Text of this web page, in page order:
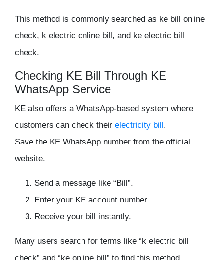
This method is commonly searched as ke bill online
check, k electric online bill, and ke electric bill
check.
Checking KE Bill Through KE
WhatsApp Service
KE also offers a WhatsApp-based system where
customers can check their electricity bill.
Save the KE WhatsApp number from the official
website.
Send a message like “Bill”.
Enter your KE account number.
Receive your bill instantly.
Many users search for terms like “k electric bill
check” and “ke online bill” to find this method.